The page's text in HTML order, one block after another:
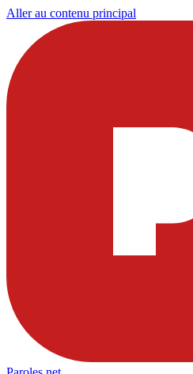
Aller au contenu principal